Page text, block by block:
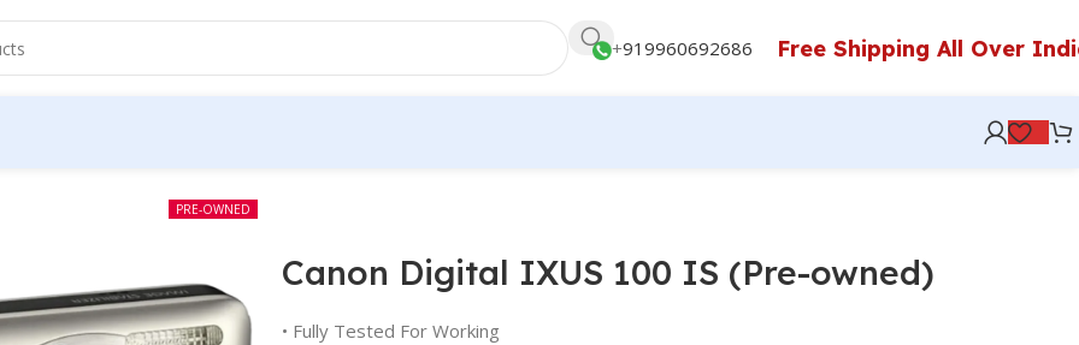
+919960692686 Free Shipping All Over
PRE-OWNED
Canon Digital IXUS 100 IS (Pre-owned)
• Fully Tested For Working